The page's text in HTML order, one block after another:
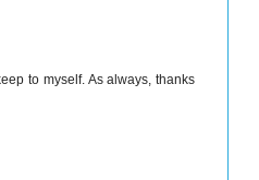
to myself. As always, thanks